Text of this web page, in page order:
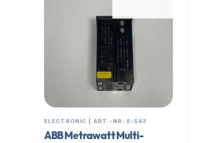
ELECTRONIC | ART.-NR: E-543
ABB Metrawatt Multi-